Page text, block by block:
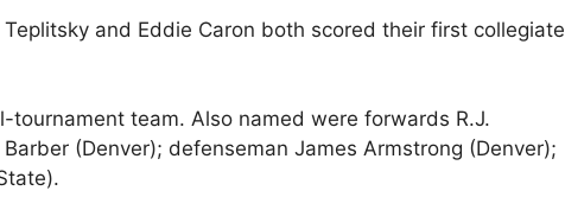
and Eddie Caron both scored their first collegiate
tournament team. Also named were forwards R.J.
(Denver); defenseman James Armstrong (Denver);